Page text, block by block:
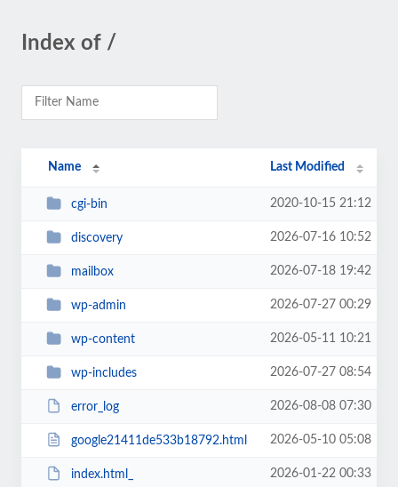
Index of /
Name Last Modified
cgi-bin 2020-10-15 21:12
discovery 2026-07-16 10:52
mailbox 2026-07-18 19:42
wp-admin 2026-07-27 00:29
wp-content 2026-05-11 10:21
wp-includes 2026-07-27 08:54
error_log 2026-08-08 07:30
google21411de533b18792.html 2026-05-10 05:08
index.html_ 2026-01-22 00:33